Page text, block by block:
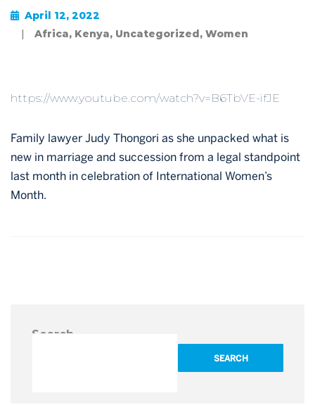
April 12, 2022
|
Africa, Kenya, Uncategorized, Women
https://www.youtube.com/watch?v=B6TbVE-ifJE
Family lawyer Judy Thongori as she unpacked what is
new in marriage and succession from a legal standpoint
last month in celebration of International Women’s
Month.
Search
SEARCH